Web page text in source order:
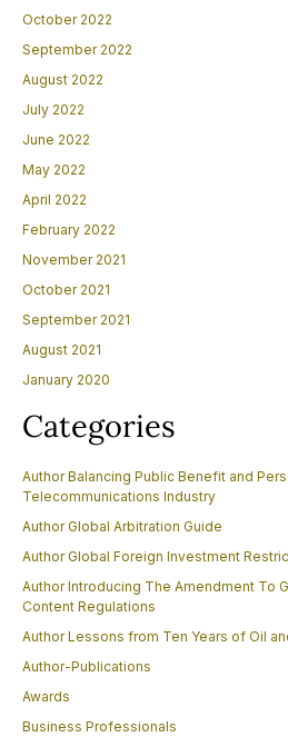
October 2022
September 2022
August 2022
July 2022
June 2022
May 2022
April 2022
February 2022
November 2021
October 2021
September 2021
August 2021
January 2020
Categories
Author Balancing Public Benefit and
Telecommunications Industry
Author Global Arbitration Guide
Author Global Foreign Investment
Author Introducing The Amendment To
Content Regulations
Author Lessons from Ten Years of Oil
Author-Publications
Awards
Business Professionals